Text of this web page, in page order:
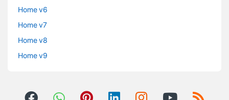
Home v6
Home v7
Home v8
Home v9